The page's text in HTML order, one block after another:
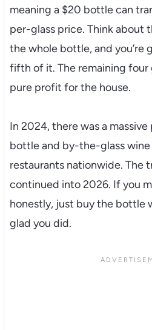
meaning a $20 bottle can
per-glass price. Think about
the whole bottle, and you’re
fifth of it. The remaining four
pure profit for the house.
In 2024, there was a
bottle and by-the-glass wine
restaurants nationwide. The
continued into 2026. If you
honestly, just buy the bottle
glad you did.